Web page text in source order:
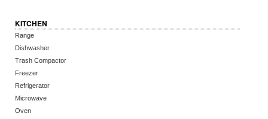
KITCHEN
Range
Dishwasher
Trash Compactor
Freezer
Refrigerator
Microwave
Oven